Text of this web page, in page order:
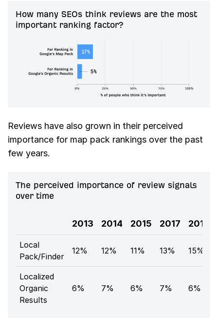
How many SEOs think reviews are the most
important ranking factor?
Reviews have also grown in their perceived
importance for map pack rankings over the past
few years.
The perceived importance of review signals
over time
2013 2014 2015 2017 2018
Local
Pack/Finder
12% 12% 11% 13% 15%
Localized
Organic
Results
6% 7% 6% 7% 6%